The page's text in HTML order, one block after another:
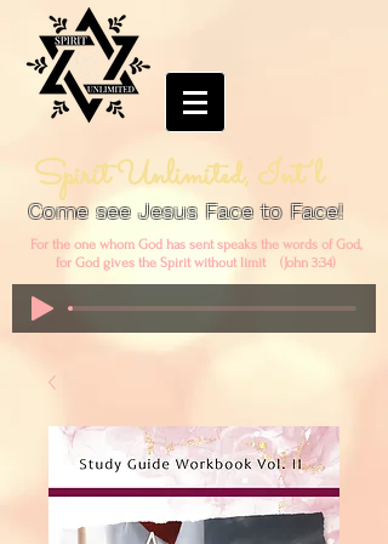
Spirit Unlimited, Int'l
Come see Jesus Face to Face!
For the one whom God has sent speaks the words of God,
for God gives the Spirit without limit (John 3:34)